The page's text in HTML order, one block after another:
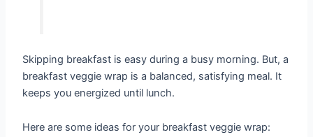
Skipping breakfast is easy during a busy morning. But, a
breakfast veggie wrap is a balanced, satisfying meal. It
keeps you energized until lunch.
Here are some ideas for your breakfast veggie wrap: